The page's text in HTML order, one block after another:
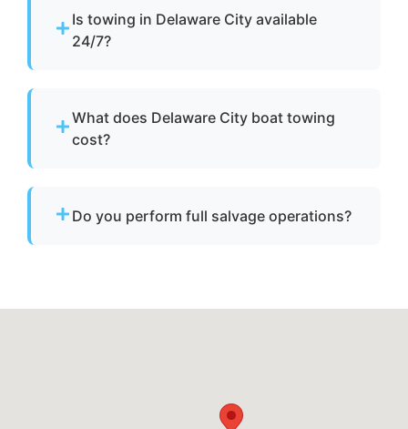
Is towing in Delaware City available
24/7?
What does Delaware City boat towing
cost?
before dispatch.
Do you perform full salvage operations?